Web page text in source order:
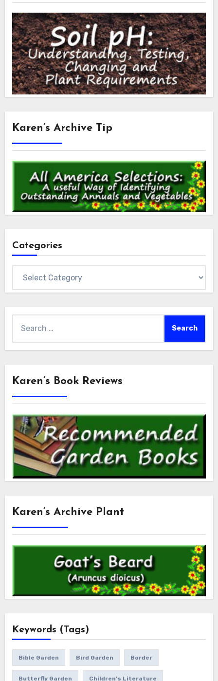
Karen’s Archive Tip
Categories
for:
Karen’s Book Reviews
Karen’s Archive Plant
Keywords (Tags)
Bible Garden Bird Garden Border
Butterfly Garden Children's Literature